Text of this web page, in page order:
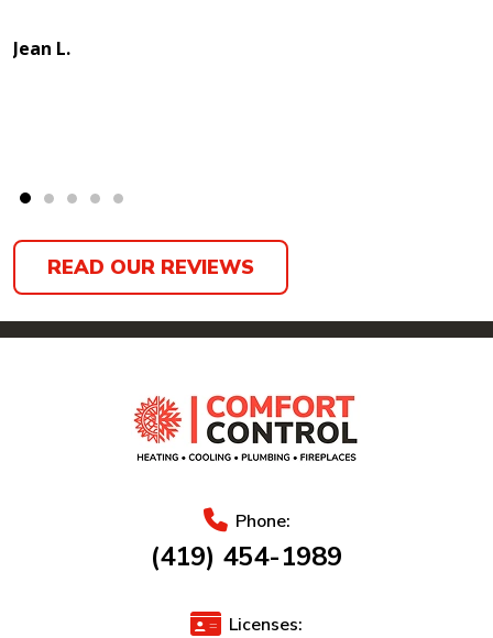
Jean L.
READ OUR REVIEWS
Phone:
(419) 454-1989
Licenses: